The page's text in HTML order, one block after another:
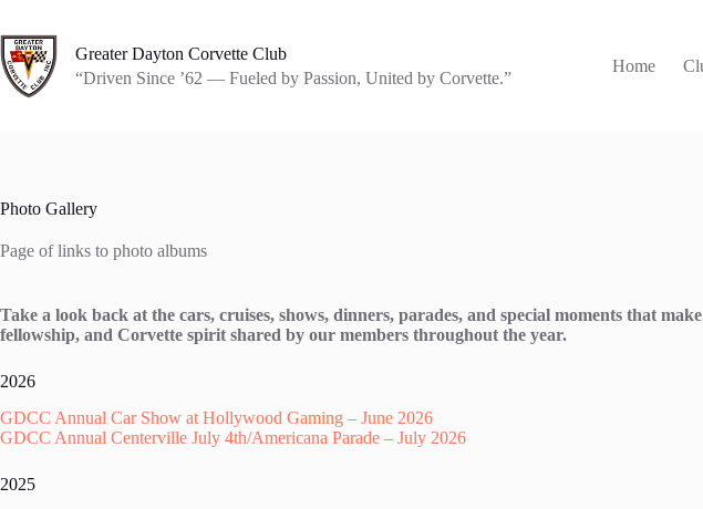
content
Greater Dayton Corvette Club
“Driven Since ’62 — Fueled by Passion, United by Corvette.”
Home
Photo Gallery
Page of links to photo albums
Take a look back at the cars, cruises, shows, dinners, parades, and special moments that
fellowship, and Corvette spirit shared by our members throughout the year.
2026
GDCC Annual Car Show at Hollywood Gaming – June 2026
GDCC Annual Centerville July 4th/Americana Parade – July 2026
2025